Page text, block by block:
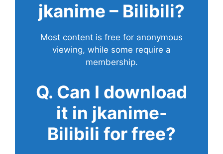
jkanime – Bilibili?
Most content is free for anonymous
viewing, while some require a
membership.
Q. Can I download
it in jkanime-
Bilibili for free?